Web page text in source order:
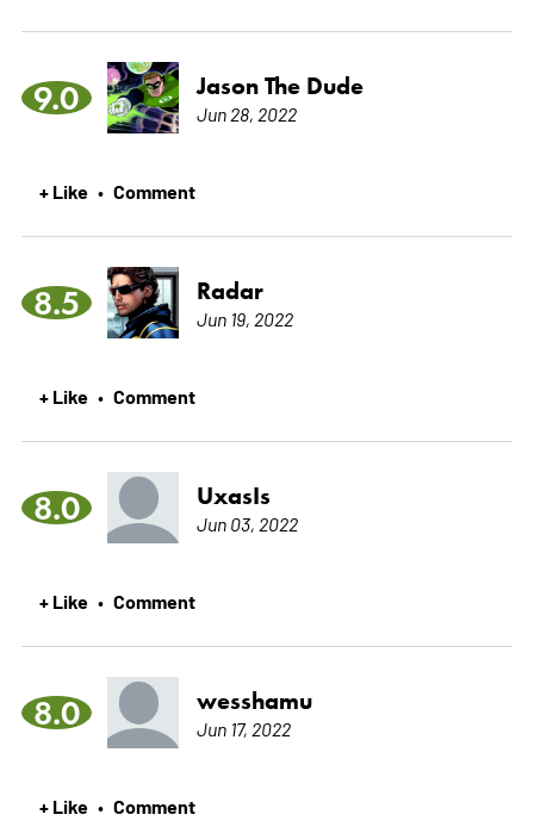
9.0 Jason The Dude
Jun 28, 2022
+ Like • Comment
8.5 Radar
Jun 19, 2022
+ Like • Comment
8.0 UxasIs
Jun 03, 2022
+ Like • Comment
8.0 wesshamu
Jun 17, 2022
+ Like • Comment